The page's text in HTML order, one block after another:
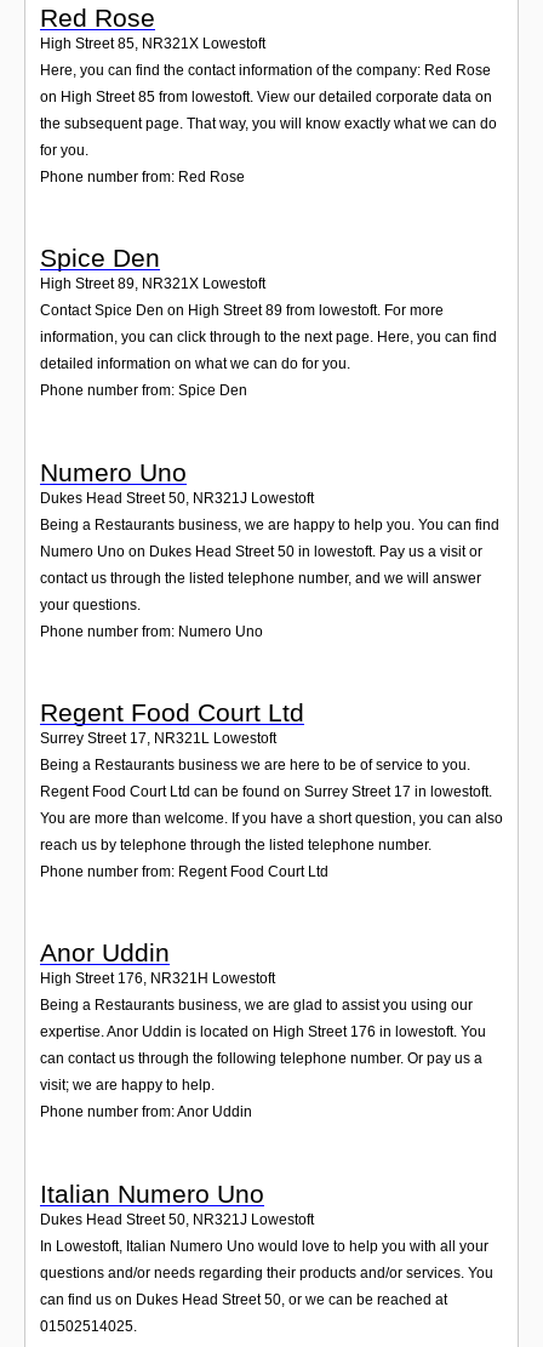
Red Rose
High Street 85 NR321X Lowestoft
Here, you can find the contact information of the company: Red Rose
on High Street 85 from lowestoft. View our detailed corporate data on
the subsequent page. That way, you will know exactly what we can do
for you.
Phone number from: Red Rose
Spice Den
High Street 89, NR321X Lowestoft
Contact Spice Den on High Street 89 from lowestoft. For more
information, you can click through to the next page. Here, you can find
detailed information on what we can do for you.
Phone number from: Spice Den
Numero Uno
Dukes Head Street 50 NR321J Lowestoft
Being a Restaurants business, we are happy to help you. You can find
Numero Uno on Dukes Head Street 50 in lowestoft. Pay us a visit or
contact us through the listed telephone number, and we will answer
your questions.
Phone number from: Numero Uno
Regent Food Court Ltd
Surrey Street 17, NR321L Lowestoft
Being a Restaurants business we are here to be of service to you.
Regent Food Court Ltd can be found on Surrey Street 17 in lowestoft.
You are more than welcome. If you have a short question, you can also
reach us by telephone through the listed telephone number.
Phone number from: Regent Food Court Ltd
Anor Uddin
High Street 176, NR321H Lowestoft
Being a Restaurants business, we are glad to assist you using our
expertise. Anor Uddin is located on High Street 176 in lowestoft. You
can contact us through the following telephone number. Or pay us a
visit; we are happy to help.
Phone number from: Anor Uddin
Italian Numero Uno
Dukes Head Street 50, NR321J Lowestoft
In Lowestoft, Italian Numero Uno would love to help you with all your
questions and/or needs regarding their products and/or services. You
can find us on Dukes Head Street 50, or we can be reached at
01502514025.